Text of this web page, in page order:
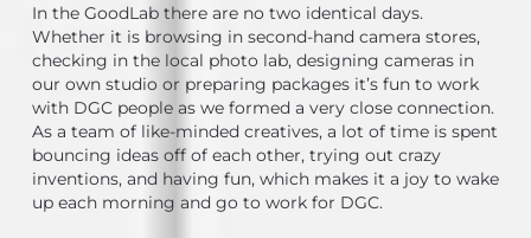
In the GoodLab there are no two identical days.
Whether it is browsing in second-hand camera stores,
checking in the local photo lab, designing cameras in
our own studio or preparing packages it’s fun to work
with DGC people as we formed a very close connection.
As a team of like-minded creatives, a lot of time is spent
bouncing ideas off of each other, trying out crazy
inventions, and having fun, which makes it a joy to wake
up each morning and go to work for DGC.